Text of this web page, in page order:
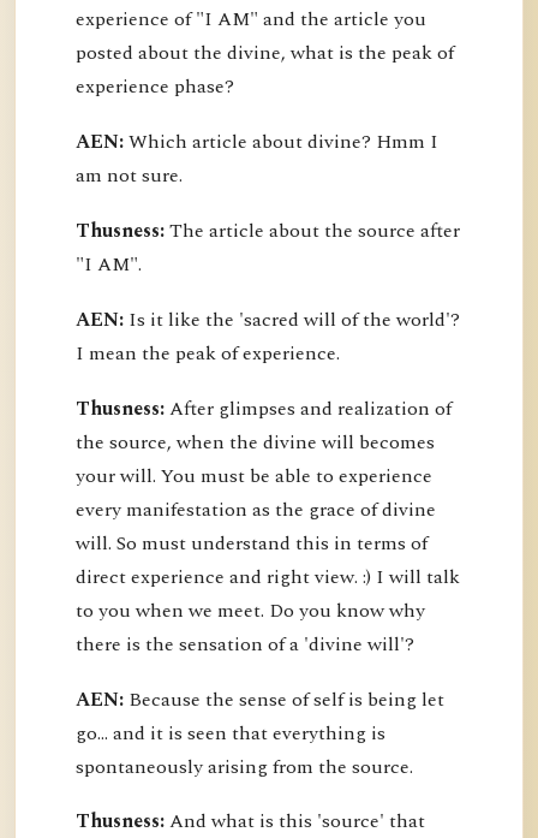
experience of "I AM" and the article you
posted about the divine, what is the peak of
experience phase?
AEN:Which article about divine? Hmm I
am not sure.
Thusness:The article about the source after
"I AM".
AEN: Is it like the 'sacred will of the world'?
I mean the peak of experience.
Thusness:After glimpses and realization of
the source, when the divine will becomes
your will. You must be able to experience
every manifestation as the grace of divine
will. So must understand this in terms of
direct experience and right view. :) I will talk
to you when we meet. Do you know why
there is the sensation of a 'divine will'?
AEN: Because the sense of self is being let
go... and it is seen that everything is
spontaneously arising from the source.
Thusness:And what is this 'source' that